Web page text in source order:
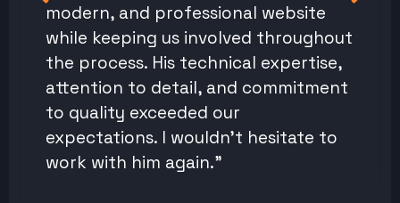
modern, and professional website
while keeping us involved throughout
the process. His technical expertise,
attention to detail, and commitment
to quality exceeded our
expectations. I wouldn't hesitate to
work with him again."